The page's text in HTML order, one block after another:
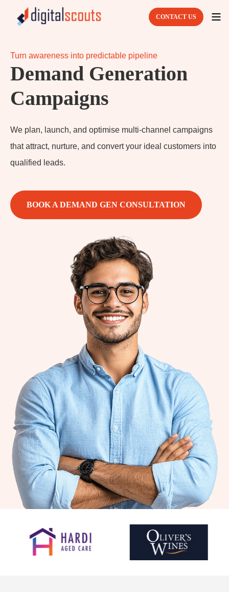
CONTACT US
Turn awareness into predictable pipeline
Demand Generation
Campaigns
We plan, launch, and optimise multi-channel campaigns
that attract, nurture, and convert your ideal customers into
qualified leads.
BOOK A DEMAND GEN CONSULTATION